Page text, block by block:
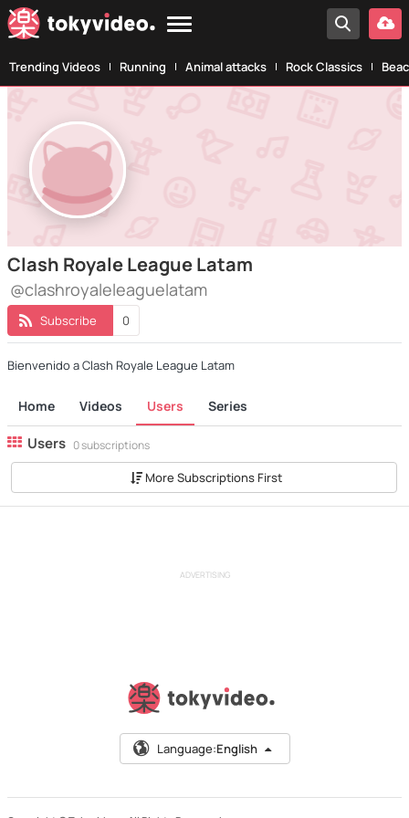
Trending Videos Running Animal attacks Rock Classics
Clash Royale League Latam
@clashroyaleleaguelatam
Subscribe 0
Bienvenido a Clash Royale League Latam
Home Videos Users Series
Users 0 subscriptions
More Subscriptions First
ADVERTISING
Language:English